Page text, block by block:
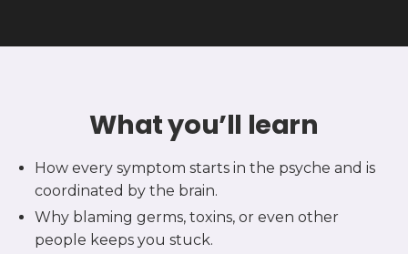
What you’ll learn
How every symptom starts in the psyche and is
coordinated by the brain.
Why blaming germs, toxins, or even other
people keeps you stuck.